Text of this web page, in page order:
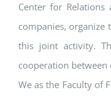
Center for Relations
companies, organize
this joint activity.
cooperation
We as the Faculty of